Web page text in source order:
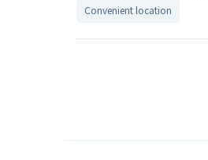
Convenient location